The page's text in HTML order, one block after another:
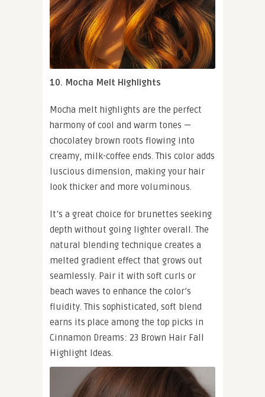
10. Mocha Melt Highlights
Mocha melt highlights are the perfect
harmony of cool and warm tones —
chocolatey brown roots flowing into
creamy, milk-coffee ends. This color adds
luscious dimension, making your hair
look thicker and more voluminous.
It’s a great choice for brunettes seeking
depth without going lighter overall. The
natural blending technique creates a
melted gradient effect that grows out
seamlessly. Pair it with soft curls or
beach waves to enhance the color’s
fluidity. This sophisticated, soft blend
earns its place among the top picks in
Cinnamon Dreams: 23 Brown Hair Fall
Highlight Ideas.